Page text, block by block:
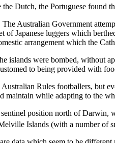
Dutch, the Portuguese
Australian Government
of Japanese luggers which
arrangement which the
islands were bombed, without
to being provided with
Rules footballers, but
while adapting to the
position north of
Islands (with a number of